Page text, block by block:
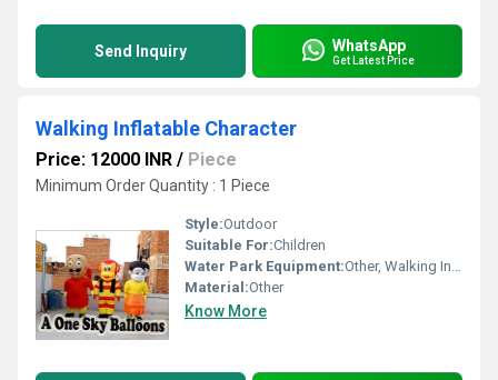
Send Inquiry WhatsApp
Get Latest Price
Walking Inflatable Character
Price: 12000 INR / Piece
Minimum Order Quantity : 1 Piece
Style:Outdoor
Suitable For:Children
Water Park Equipment:Other, Walking Inflatable Character
Material:Other
Know More